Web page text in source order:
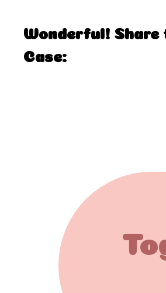
Wonderful! Share
Case: